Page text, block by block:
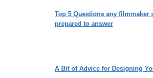
Top 5 Questions any filmmaker
prepared to answer
A Bit of Advice for Designing